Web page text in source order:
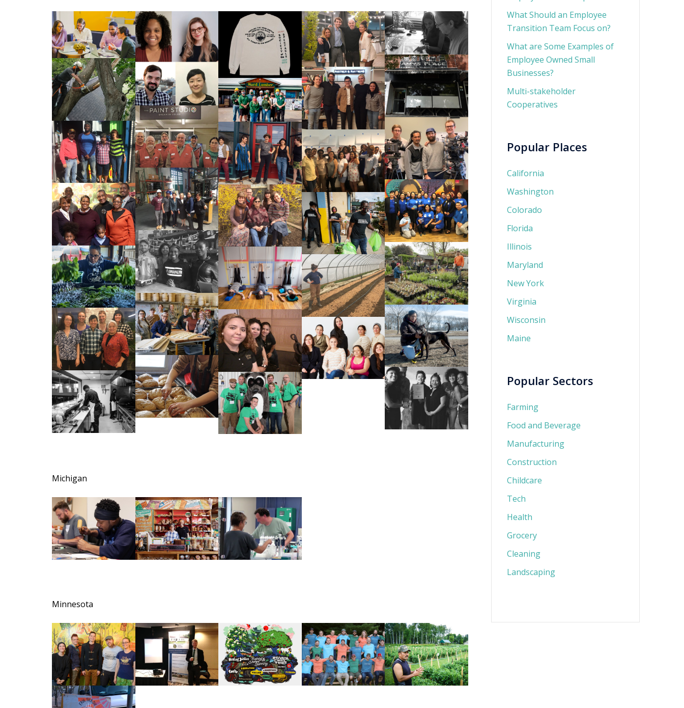
Michigan
Minnesota
What Should an Employee
Transition Team Focus on?
What are Some Examples of
Employee Owned Small
Businesses?
Multi-stakeholder
Cooperatives
Popular Places
California
Washington
Colorado
Florida
Illinois
Maryland
New York
Virginia
Wisconsin
Maine
Popular Sectors
Farming
Food and Beverage
Manufacturing
Construction
Childcare
Tech
Health
Grocery
Cleaning
Landscaping